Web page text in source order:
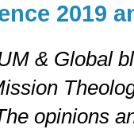
2019
& Global
opinions